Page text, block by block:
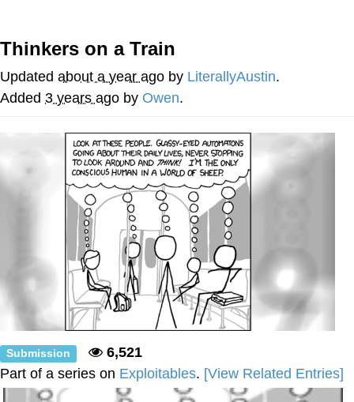
Evelyn Smith Smiling /
Evelynsmithhhhh Stare
My Father-In-Law Is A Builder / We
Jacob Batalon CEO of Sex
Topiary
Thinkers on a Train
Updated about a year ago by LiterallyAustin.
Added 3 years ago by Owen.
Submission
6,521
Part of a series on Exploitables. [View Related Entries]